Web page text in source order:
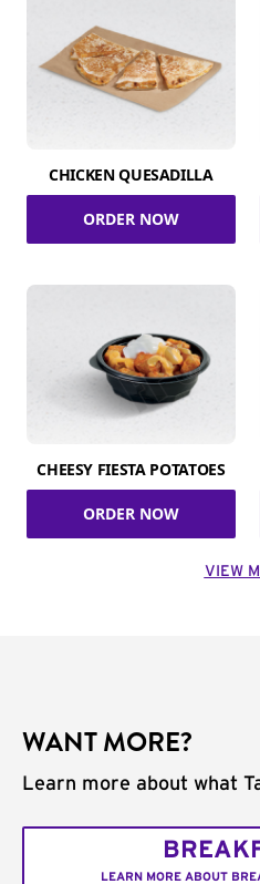
CHICKEN QUESADILLA
ORDER NOW
CHEESY FIESTA POTATOES
ORDER NOW
VIEW
WANT MORE?
Learn more about what
LEARN MORE ABOUT